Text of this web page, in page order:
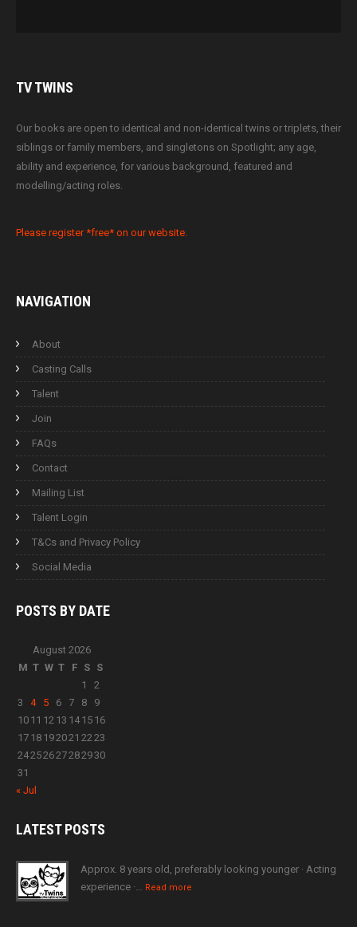
TVTWINS
Our books are open to identical and non-identical twins or triplets, their
siblings or family members, and singletons on Spotlight; any age,
ability and experience, for various background, featured and
modelling/acting roles.
Please register *free* on our website.
NAVIGATION
About
Casting Calls
Talent
Join
FAQs
Contact
Mailing List
Talent Login
T&Cs and Privacy Policy
Social Media
POSTS BY DATE
August 2026
M T W T F S S
1
2
3
4 5 6 7 8
9
10 11 12 13 14 15 16
17 18 192021 2223
24252627282930
31
« Jul
LATESTPOSTS
Approx. 8 years old, preferably looking younger · Acting
experience ·… Read more